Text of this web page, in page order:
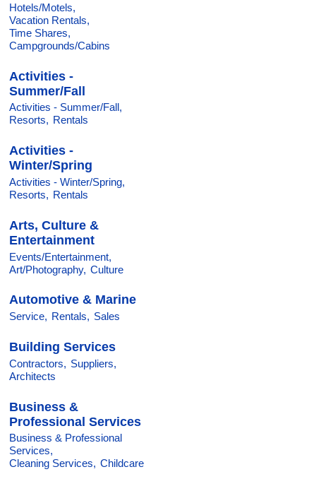
Hotels/Motels,
Vacation Rentals,
Time Shares,
Campgrounds/Cabins
Activities -
Summer/Fall
Activities - Summer/Fall,
Resorts, Rentals
Activities -
Winter/Spring
Activities - Winter/Spring,
Resorts, Rentals
Arts, Culture &
Entertainment
Events/Entertainment,
Art/Photography, Culture
Automotive & Marine
Service, Rentals, Sales
Building Services
Contractors, Suppliers,
Architects
Business &
Professional Services
Business & Professional
Services,
Cleaning Services, Childcare